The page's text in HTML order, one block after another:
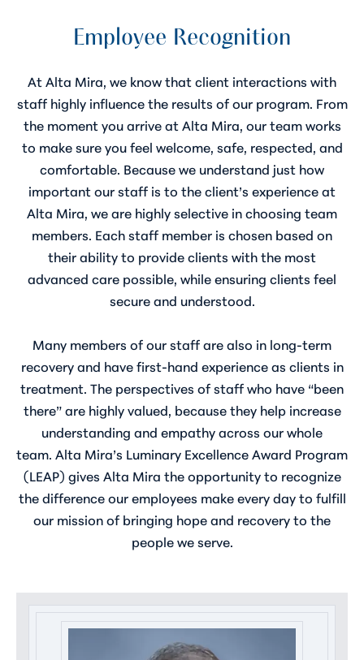
Employee Recognition
At Alta Mira, we know that client interactions with
staff highly influence the results of our program. From
the moment you arrive at Alta Mira, our team works
to make sure you feel welcome, safe, respected, and
comfortable. Because we understand just how
important our staff is to the client’s experience at
Alta Mira, we are highly selective in choosing team
members. Each staff member is chosen based on
their ability to provide clients with the most
advanced care possible, while ensuring clients feel
secure and understood.
Many members of our staff are also in long-term
recovery and have first-hand experience as clients in
treatment. The perspectives of staff who have “been
there” are highly valued, because they help increase
understanding and empathy across our whole
team. Alta Mira’s Luminary Excellence Award Program
(LEAP) gives Alta Mira the opportunity to recognize
the difference our employees make every day to fulfill
our mission of bringing hope and recovery to the
people we serve.